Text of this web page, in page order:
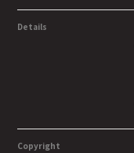
Details
Copyright